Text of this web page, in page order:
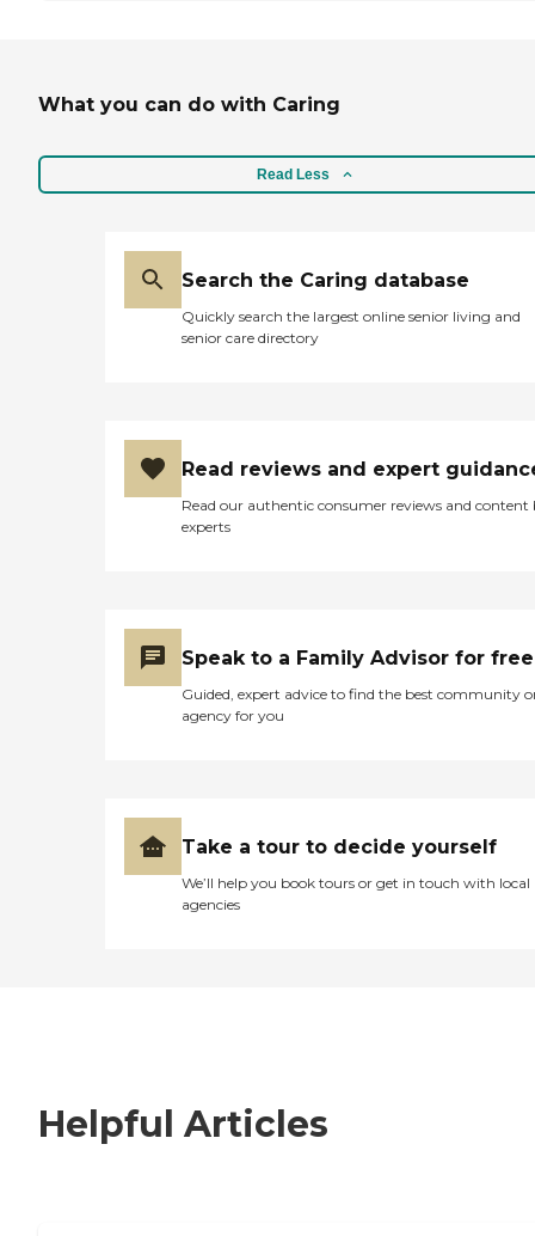
What you can do with Caring
Read Less
Search the Caring database
Quickly search the largest online senior living and
senior care directory
Read reviews and expert
Read our authentic consumer reviews and content
experts
Speak to a Family Advisor for free
Guided, expert advice to find the best community
agency for you
Take a tour to decide yourself
We’ll help you book tours or get in touch with local
agencies
Helpful Articles